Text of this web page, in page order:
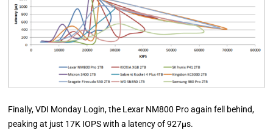
Finally, VDI Monday Login, the Lexar NM800 Pro again fell behind,
peaking at just 17K IOPS with a latency of 927µs.